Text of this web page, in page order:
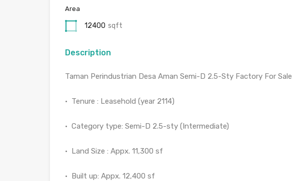
Area
12400 sqft
Description
Taman Perindustrian Desa Aman Semi-D 2.5-Sty Factory For Sale
•⁠ ⁠Tenure : Leasehold (year 2114)
•⁠ ⁠Category type: Semi-D 2.5-sty (Intermediate)
•⁠ ⁠Land Size : Appx. 11,300 sf
•⁠ ⁠Built up: Appx. 12,400 sf